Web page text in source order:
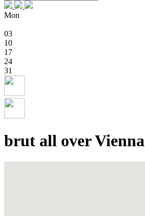
Mon
03
10
17
24
31
brut all over Vienna